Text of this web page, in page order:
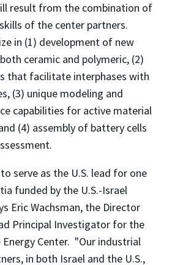
result from the combination of
of the center partners.
in (1) development of new
ceramic and polymeric, (2)
that facilitate interphases with
(3) unique modeling and
capabilities for active material
(4) assembly of battery cells
serve as the U.S. lead for one
funded by the U.S.-Israel
Eric Wachsman, the Director
Principal Investigator for the
Center. "Our industrial
in both Israel and the U.S.,